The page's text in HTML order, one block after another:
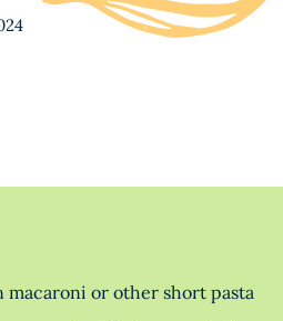
macaroni or other short pasta